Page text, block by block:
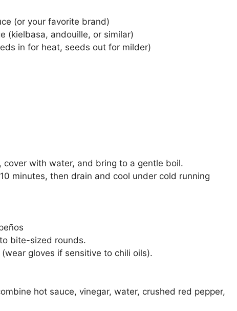
(or your favorite brand)
(kielbasa, andouille, or similar)
in for heat, seeds out for milder)
cover with water, and bring to a gentle boil.
minutes, then drain and cool under cold running
bite-sized rounds.
gloves if sensitive to chili oils).
hot sauce, vinegar, water, crushed red pepper,